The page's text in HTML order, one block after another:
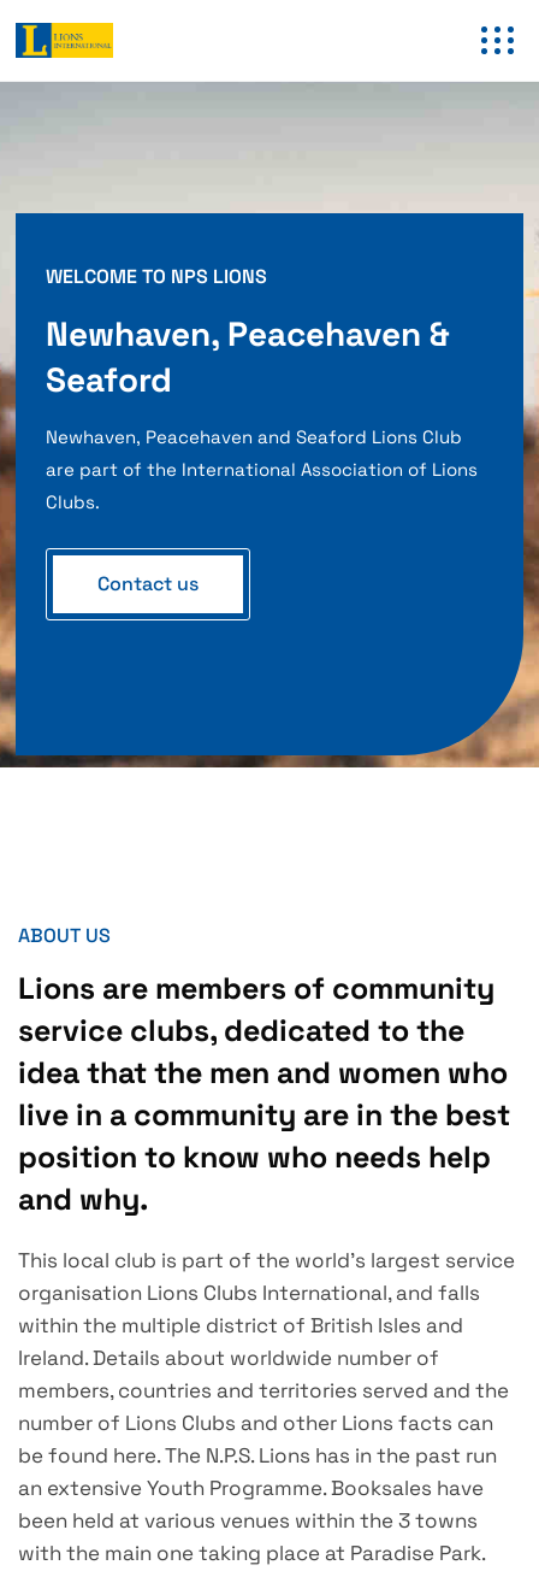
WELCOME TO NPS LIONS
Newhaven, Peacehaven &
Seaford
Newhaven, Peacehaven and Seaford Lions Club
are part of the International Association of Lions
Clubs.
Contact us
ABOUT US
Lions are members of community
service clubs, dedicated to the
idea that the men and women who
live in a community are in the best
position to know who needs help
and why.
This local club is part of the world’s largest service
organisation Lions Clubs International, and falls
within the multiple district of British Isles and
Ireland.Details about worldwide number of
members, countries and territories served and the
number of Lions Clubs and other Lions facts can
be found here.The N.P.S. Lions has in the past run
an extensive Youth Programme.Booksales have
been held at various venues within the 3 towns
with the main one taking place at Paradise Park.